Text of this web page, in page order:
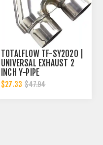
TOTALFLOW TF-SY2020 |
UNIVERSAL EXHAUST 2
INCH Y-PIPE
$27.33 $47.94